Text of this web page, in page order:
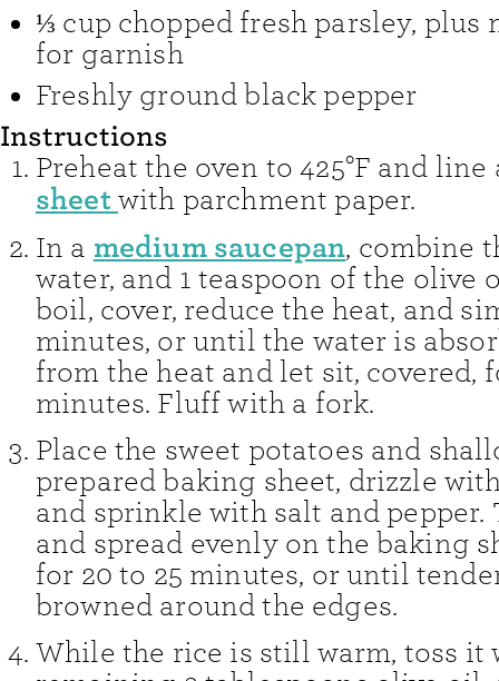
⅓ cup chopped fresh parsley, plus
for garnish
Freshly ground black pepper
Instructions
Preheat the oven to 425°F and line
sheet with parchment paper.
In a medium saucepan, combine
water, and 1 teaspoon of the olive
boil, cover, reduce the heat, and
minutes, or until the water is
from the heat and let sit, covered,
minutes. Fluff with a fork.
Place the sweet potatoes and
prepared baking sheet, drizzle
and sprinkle with salt and pepper.
and spread evenly on the baking
for 20 to 25 minutes, or until
browned around the edges.
While the rice is still warm, toss it